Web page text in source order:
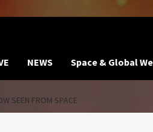
NEWS Space & Global
SEEN FROM SPACE